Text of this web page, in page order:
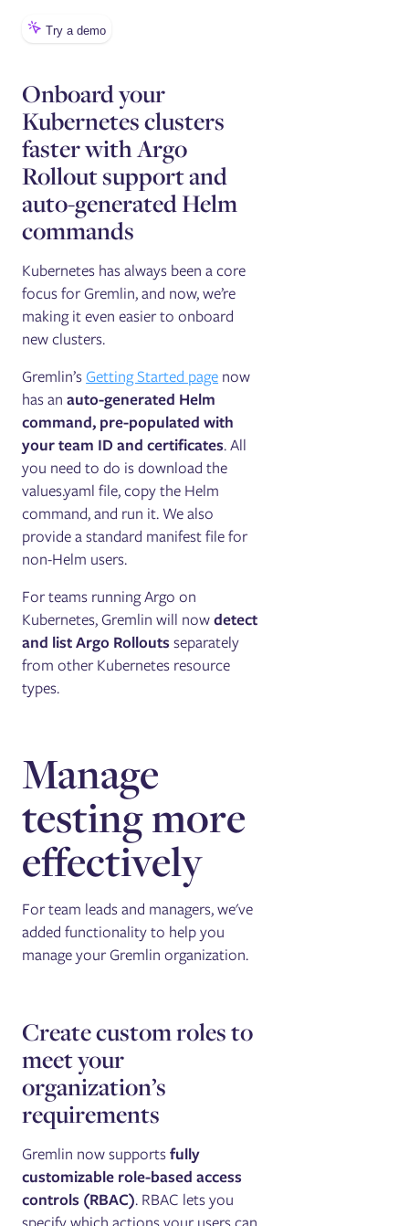
Onboard your
Kubernetes clusters
faster with Argo
Rollout support and
auto-generated Helm
commands
Kubernetes has always been a core
focus for Gremlin, and now, we’re
making it even easier to onboard
new clusters.
Gremlin’sGetting Started page now
has anauto-generated Helm
command, pre-populated with
your team ID and certificates. All
you need to do is download the
values.yaml file, copy the Helm
command, and run it. We also
provide a standard manifest file for
non-Helm users.
For teams running Argo on
Kubernetes, Gremlin will nowdetect
and list Argo Rollouts separately
from other Kubernetes resource
types.
Manage
testing more
effectively
For team leads and managers, we've
added functionality to help you
manage your Gremlin organization.
Create custom roles to
meet your
organization’s
requirements
Gremlin now supportsfully
customizable role-based access
controls (RBAC). RBAC lets you